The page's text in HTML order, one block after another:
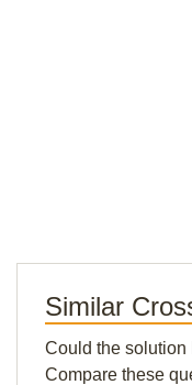
Similar
Could the
Compare these